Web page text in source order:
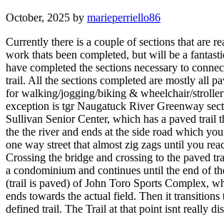
October, 2025 by marieperriello86
Currently there is a couple of sections that are
work thats been completed, but will be a
have completed the sections necessary to
trail. All the sections completed are mostly all
for walking/jogging/biking & wheelchair/
exception is tgr Naugatuck River Greenway
Sullivan Senior Center, which has a paved trail
the the river and ends at the side road which
one way street that almost zig zags until you
Crossing the bridge and crossing to the paved
a condominium and continues until the end of
(trail is paved) of John Toro Sports Complex,
ends towards the actual field. Then it
defined trail. The Trail at that point isnt really